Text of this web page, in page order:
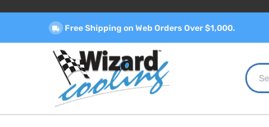
Free Shipping on Web Orders Over $1,000.